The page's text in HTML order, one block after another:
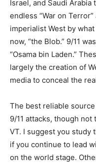
Israel, and Saudi
endless “War on
imperialist West by
now, “the Blob.” 9/11
“Osama bin Laden.”
largely the creation of
media to conceal the
The best reliable
9/11 attacks, though
VT. I suggest you study
if you continue to lead
on the world stage.